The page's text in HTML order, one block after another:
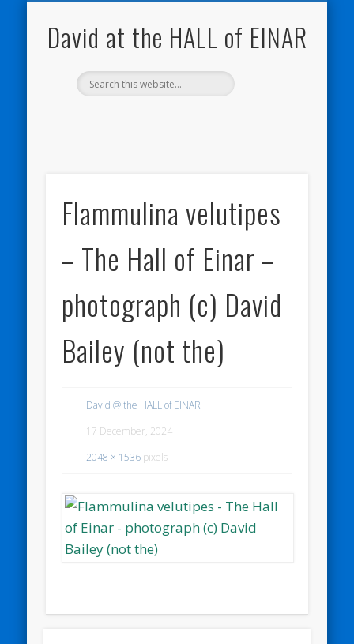
David at the HALL of EINAR
Flammulina velutipes
– The Hall of Einar –
photograph (c) David
Bailey (not the)
David @ the HALL of EINAR
17 December, 2024
2048 × 1536 pixels